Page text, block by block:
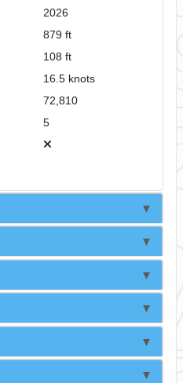
2026
879 ft
108 ft
16.5 knots
72,810
5